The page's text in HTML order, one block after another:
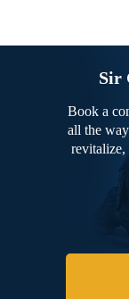
Sir
Book a
all the
revitalize,